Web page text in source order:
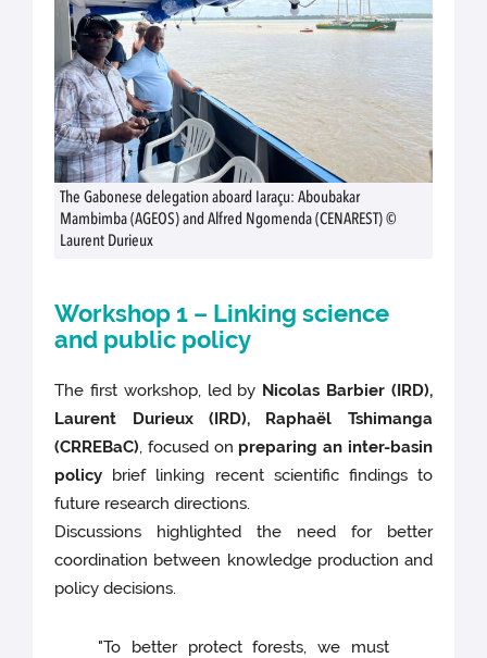
The Gabonese delegation aboard Iaraçu: Aboubakar
Mambimba (AGEOS) and Alfred Ngomenda (CENAREST) ©
Laurent Durieux
Workshop 1 – Linking science
and public policy
The first workshop, led by Nicolas Barbier (IRD),
Laurent Durieux (IRD), Raphaël Tshimanga
(CRREBaC), focused on preparing an inter-basin
policy brief linking recent scientific findings to
future research directions.
Discussions highlighted the need for better
coordination between knowledge production and
policy decisions.
"To better protect forests, we must